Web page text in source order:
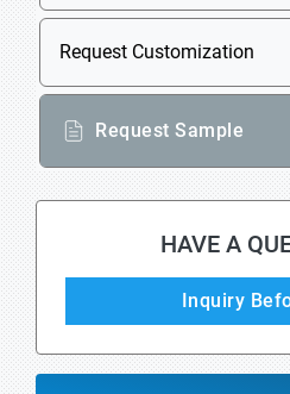
Request Customization
Request Sample
HAVE A
Inquiry